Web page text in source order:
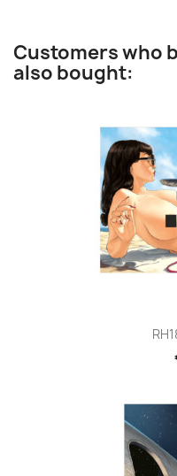
Customers who
also bought: